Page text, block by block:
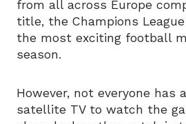
from all across Europe
title, the Champions
the most exciting football
season.
However, not everyone has
satellite TV to watch the